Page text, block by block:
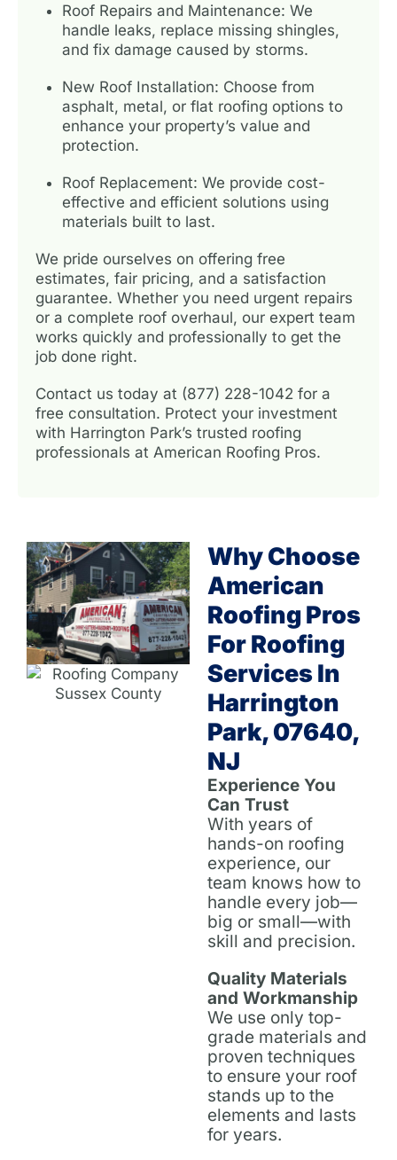
Roof Repairs and Maintenance: We
handle leaks, replace missing shingles,
and fix damage caused by storms.
New Roof Installation: Choose from
asphalt, metal, or flat roofing options to
enhance your property’s value and
protection.
Roof Replacement: We provide cost-
effective and efficient solutions using
materials built to last.
We pride ourselves on offering free
estimates, fair pricing, and a satisfaction
guarantee. Whether you need urgent repairs
or a complete roof overhaul, our expert team
works quickly and professionally to get the
job done right.
Contact us today at (877) 228-1042 for a
free consultation. Protect your investment
with Harrington Park’s trusted roofing
professionals at American Roofing Pros.
Why Choose
American
Roofing Pros
For Roofing
Services In
Harrington
Park, 07640,
NJ
Experience You
Can Trust
With years of
hands-on roofing
experience, our
team knows how to
handle every job—
big or small—with
skill and precision.
Quality Materials
and Workmanship
We use only top-
grade materials and
proven techniques
to ensure your roof
stands up to the
elements and lasts
for years.